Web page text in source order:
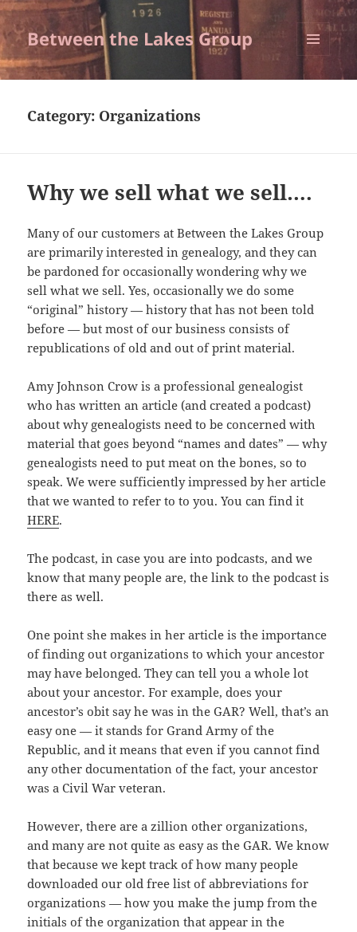
Between the Lakes Group
AND
Category: Organizations
Why we sell what we sell….
Many of our customers at Between the Lakes Group
are primarily interested in genealogy, and they can
be pardoned for occasionally wondering why we
sell what we sell. Yes, occasionally we do some
“original” history — history that has not been told
before — but most of our business consists of
republications of old and out of print material.
Amy Johnson Crow is a professional genealogist
who has written an article (and created a podcast)
about why genealogists need to be concerned with
material that goes beyond “names and dates” — why
genealogists need to put meat on the bones, so to
speak. We were sufficiently impressed by her article
that we wanted to refer to to you. You can find it
HERE.
The podcast, in case you are into podcasts, and we
know that many people are, the link to the podcast is
there as well.
One point she makes in her article is the importance
of finding out organizations to which your ancestor
may have belonged. They can tell you a whole lot
about your ancestor. For example, does your
ancestor’s obit say he was in the GAR? Well, that’s an
easy one — it stands for Grand Army of the
Republic, and it means that even if you cannot find
any other documentation of the fact, your ancestor
was a Civil War veteran.
However, there are a zillion other organizations,
and many are not quite as easy as the GAR. We know
that because we kept track of how many people
downloaded our old free list of abbreviations for
organizations — how you make the jump from the
initials of the organization that appear in the